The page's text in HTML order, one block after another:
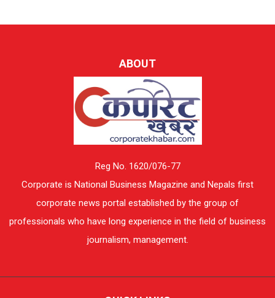
ABOUT
Reg No. 1620/076-77
Corporate is National Business Magazine and Nepals first
corporate news portal established by the group of
professionals who have long experience in the field of business
journalism, management.